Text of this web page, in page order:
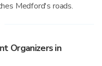
Medford's roads.
Organizers in